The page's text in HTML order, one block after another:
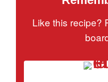
Like this recipe?